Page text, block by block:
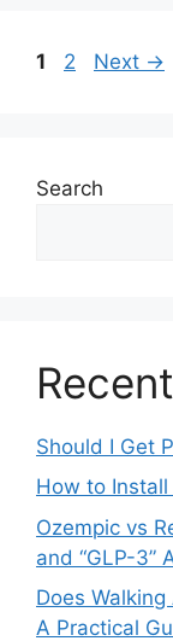
Page
1 Page
2 Next →
Search
Should I Get
How to Install
Ozempic vs
and “GLP-3”
Does
A Practical